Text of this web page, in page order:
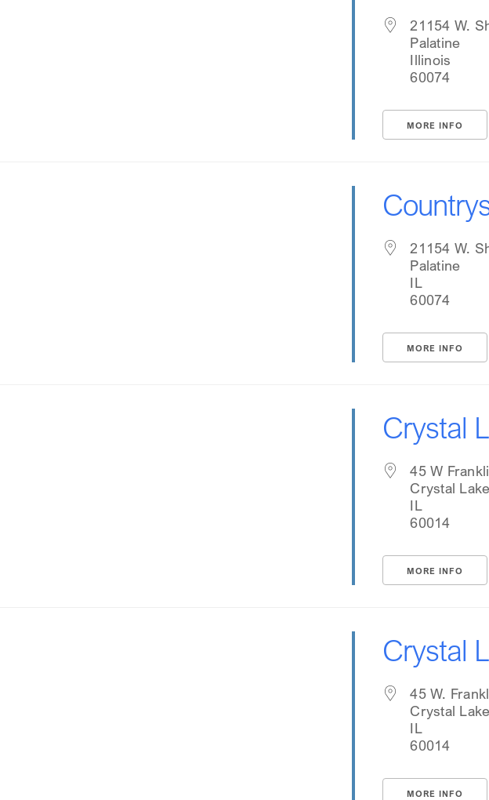
21154 W.
Palatine
Illinois
60074
MORE INFO
21154 W.
Palatine
IL
60074
MORE INFO
Crystal
45 W
Crystal Lake
IL
60014
MORE INFO
Crystal
45 W.
Crystal Lake
IL
60014
MORE INFO